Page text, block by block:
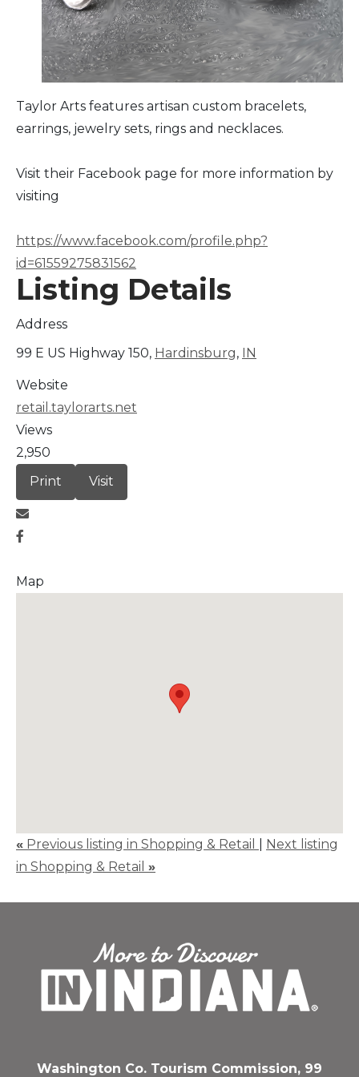
Taylor Arts features artisan custom bracelets,
earrings, jewelry sets, rings and necklaces.
Visit their Facebook page for more information by
visiting
https://www.facebook.com/profile.php?
id=61559275831562
Listing Details
Address
99 E US Highway 150, Hardinsburg, IN
Website
retail.taylorarts.net
Views
2,950
Print
Visit
Map
« Previous listing in Shopping & Retail
Next listing
in Shopping & Retail »
Washington Co. Tourism Commission, 99
Arts & Culture
Architectural Heritage